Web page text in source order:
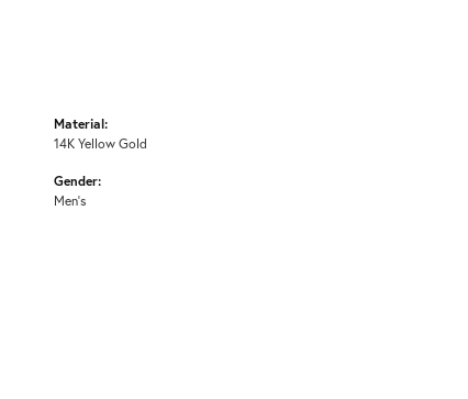
Material:
14K Yellow Gold
Gender:
Men's